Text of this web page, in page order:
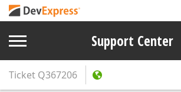
Support Center
Ticket Q367206